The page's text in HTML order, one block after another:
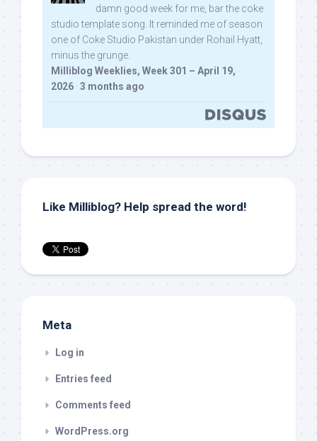
damn good week for me, bar the coke
studio template song. It reminded me of season
one of Coke Studio Pakistan under Rohail Hyatt,
minus the grunge.
Milliblog Weeklies, Week 301 – April 19,
2026 · 3 months ago
Like Milliblog? Help spread the word!
Meta
Log in
Entries feed
Comments feed
WordPress.org